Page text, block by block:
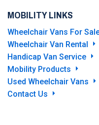
MOBILITY LINKS
Wheelchair Vans For
Wheelchair Van Rental
Handicap Van Service
Mobility Products
Used Wheelchair Vans
Contact Us